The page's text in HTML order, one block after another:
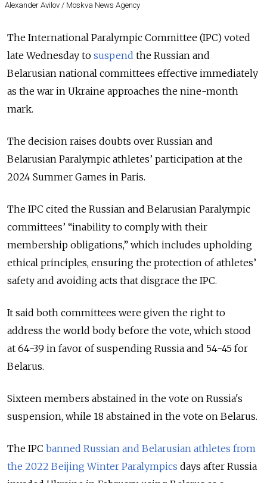
Alexander Avilov / Moskva News Agency
The International Paralympic Committee (IPC) voted
late Wednesday to suspend the Russian and
Belarusian national committees effective immediately
as the war in Ukraine approaches the nine-month
mark.
The decision raises doubts over Russian and
Belarusian Paralympic athletes’ participation at the
2024 Summer Games in Paris.
The IPC cited the Russian and Belarusian Paralympic
committees’ “inability to comply with their
membership obligations,” which includes upholding
ethical principles, ensuring the protection of athletes’
safety and avoiding acts that disgrace the IPC.
It said both committees were given the right to
address the world body before the vote, which stood
at 64-39 in favor of suspending Russia and 54-45 for
Belarus.
Sixteen members abstained in the vote on Russia's
suspension, while 18 abstained in the vote on Belarus.
The IPC banned Russian and Belarusian athletes from
the 2022 Beijing Winter Paralympics days after Russia